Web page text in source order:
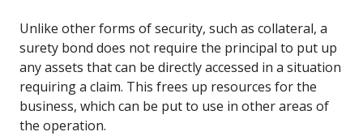
Unlike other forms of security, such as collateral, a
surety bond does not require the principal to put up
any assets that can be directly accessed in a situation
requiring a claim. This frees up resources for the
business, which can be put to use in other areas of
the operation.